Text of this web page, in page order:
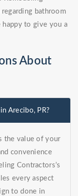
bathroom
happy to give you a
About
Arecibo, PR?
the value of your
convenience
Contractors’s
every aspect
to done in